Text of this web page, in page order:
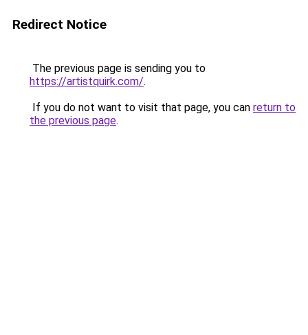
Redirect Notice
The previous page is sending you to
https://artistquirk.com/.
If you do not want to visit that page, you can return to
the previous page.